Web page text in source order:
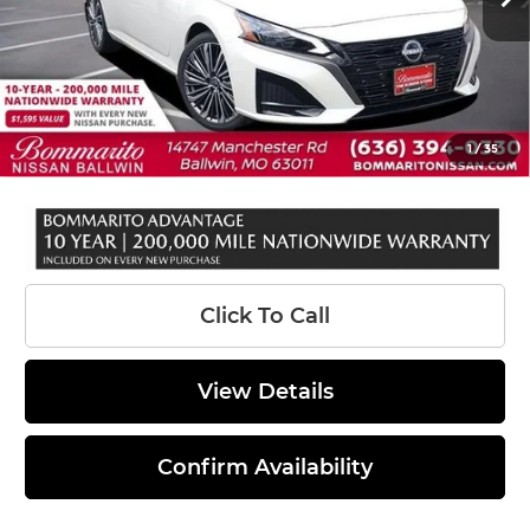
1/35
MSRP:
$33,140
Total Savings*
-$3,000
INTERNET PRICE
$30,140
Administrative Fee:
Sale Price:
$30,760
Click To Call
View Details
Confirm Availability